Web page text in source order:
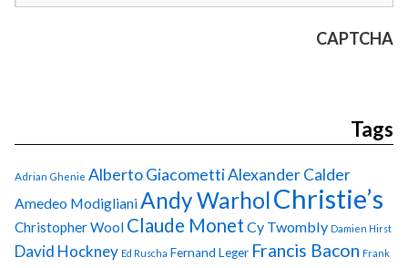
CAPTCHA
Tags
Adrian Ghenie Alberto GiacomettiAlexander Calder
Amedeo Modigliani Andy WarholChristie’s
Christopher Wool Claude Monet Cy Twombly Damien Hirst
David Hockney Ed Ruscha Fernand Leger Francis Bacon Frank